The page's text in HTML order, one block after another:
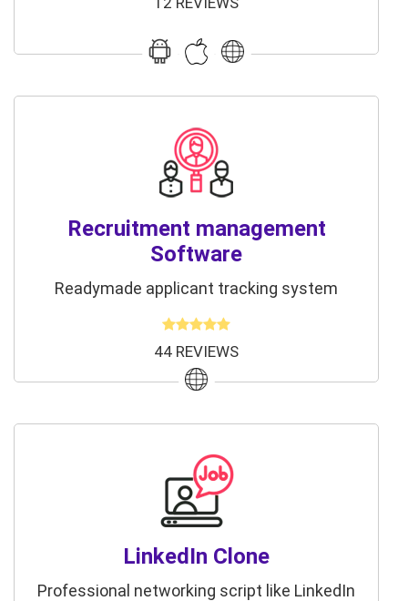
Recruitment management
Software
Readymade applicant tracking system
44 REVIEWS
LinkedIn Clone
Professional networking script like LinkedIn